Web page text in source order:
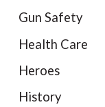
Gun Safety
Health Care
Heroes
History